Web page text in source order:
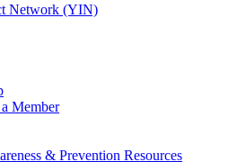
Network (YIN)
Member
& Prevention Resources